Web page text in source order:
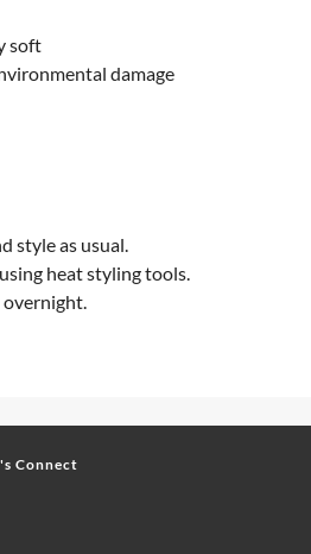
soft
damage
style as usual.
heat styling tools.
overnight.
Connect